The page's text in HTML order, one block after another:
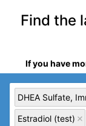
Find the
If you have
DHEA Sulfate,
Estradiol (test)